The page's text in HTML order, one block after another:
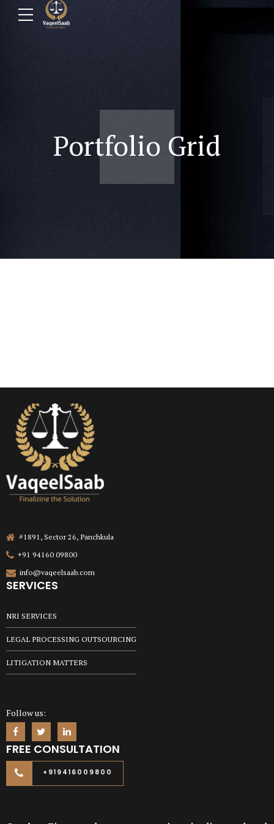
Portfolio Grid
#1891, Sector 26, Panchkula
+91 94160 09800
info@vaqeelsaab.com
SERVICES
NRI SERVICES
LEGAL PROCESSING OUTSOURCING
LITIGATION MATTERS
Follow us:
FREE CONSULTATION
+919416009800